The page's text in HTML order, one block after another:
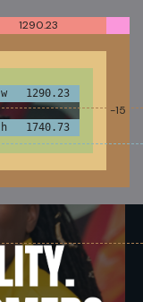
h 1740.73
w 1290.23
1290.23
-15